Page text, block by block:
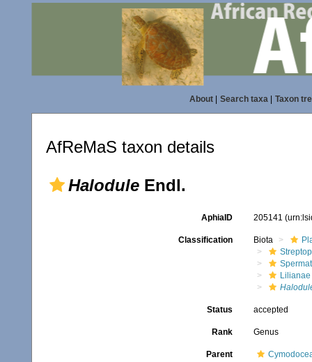
About| Search taxa| Taxon
AfReMaS taxon details
Halodule Endl.
AphiaID 205141
Classification Biota
Lilianae
Status accepted
Rank Genus
Parent